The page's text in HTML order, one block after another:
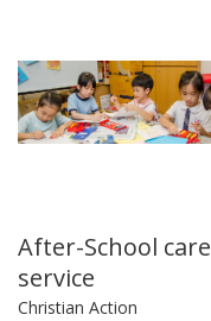
After-School care
service
Christian Action